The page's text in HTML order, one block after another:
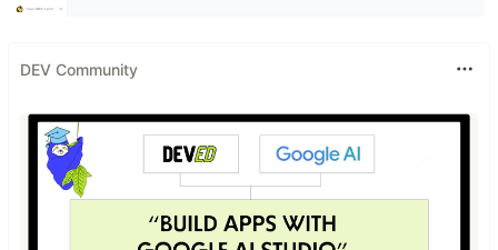
DEV Community